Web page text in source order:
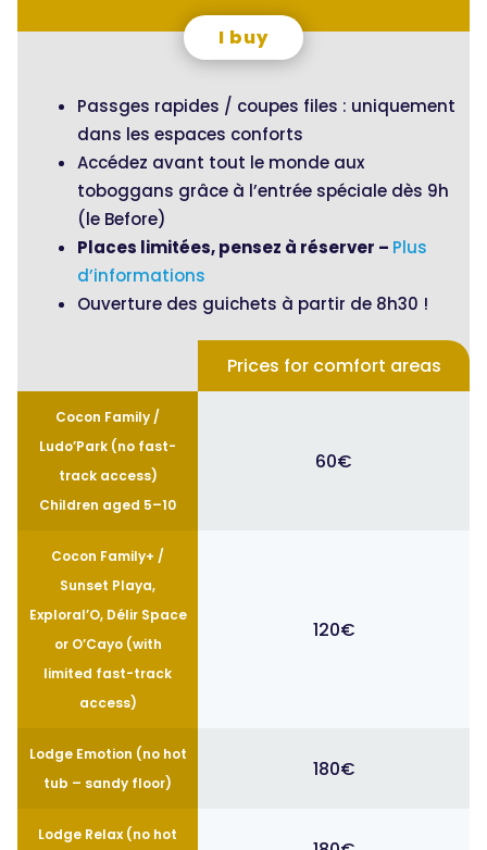
I buy
Passges rapides / coupes files : uniquement
dans les espaces conforts
Accédez avant tout le monde aux
toboggans grâce à l’entrée spéciale dès 9h
(le Before)
Places limitées, pensez à réserver – Plus
d’informations
Ouverture des guichets à partir de 8h30 !
Prices for comfort areas
Cocon Family /
Ludo’Park (no fast-
track access)
Children aged 5–10
60€
Cocon Family+ /
Sunset Playa,
Exploral’O, Délir Space
or O’Cayo (with
limited fast-track
access)
120€
Lodge Emotion (no hot
tub – sandy floor)
180€
Lodge Relax (no hot